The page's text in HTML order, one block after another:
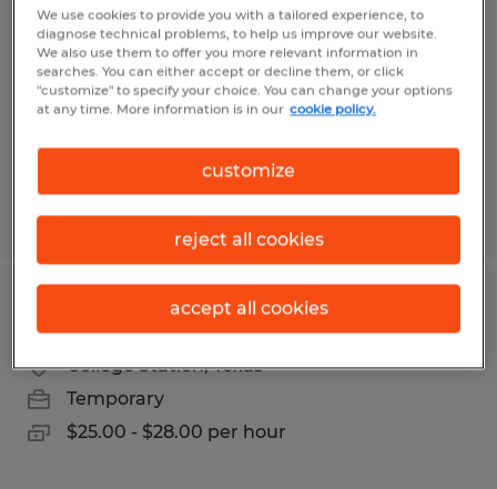
Bryan, Texas
Temporary
$17.00 per hour
Posted 3/24/2026
Executive Administrative Assistant
College Station, Texas
Temporary
$25.00 - $28.00 per hour
We use cookies to provide you with a tailored experience, to
diagnose technical problems, to help us improve our website.
We also use them to offer you more relevant information in
searches. You can either accept or decline them, or click
"customize" to specify your choice. You can change your options
at any time. More information is in our cookie policy.
customize
reject all cookies
accept all cookies